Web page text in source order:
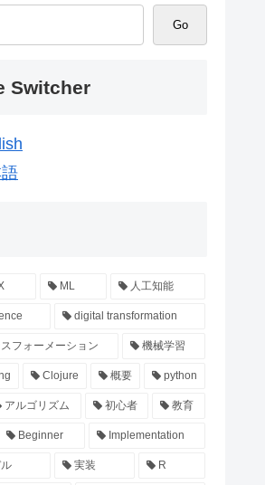
Go
Switcher
ML 人工知能
digital transformation
フォーメーション 機械学習
Clojure 概要 python
アルゴリズム 初心者 教育
Beginner Implementation
実装 R